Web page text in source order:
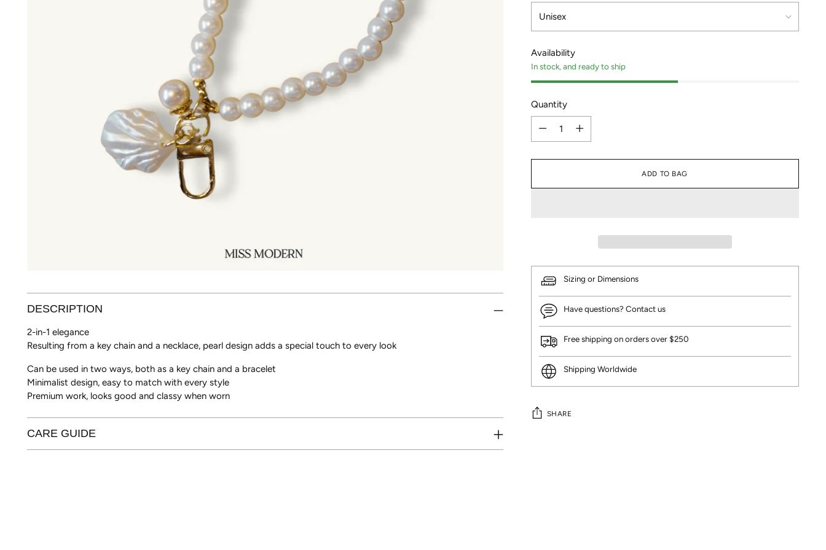
DESCRIPTION
2-in-1 elegance
Resulting from a key chain and a necklace, pearl design adds a special touch to every look
Can be used in two ways, both as a key chain and a bracelet
Minimalist design, easy to match with every style
Premium work, looks good and classy when worn
CARE GUIDE
Availability
In stock, and ready to ship
Quantity
Quantity
ADD TO BAG
Sizing or Dimensions
Have questions? Contact us
Free shipping on orders over $250
Shipping Worldwide
SHARE